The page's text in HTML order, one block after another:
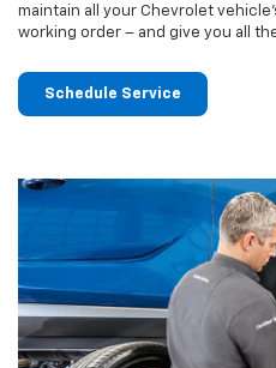
maintain all your Chevrolet
working order – and give you all
Schedule Service